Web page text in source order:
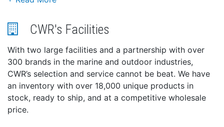
Electric Only for ease of installation and use
Robust Manufacturing
Hold down brackets welded to inner tank
Double wall heat exchangers
Safety controls
Integrated pressure relief valve
Temperature and pressure drain tube included
Magnesium anodes available separately
CWR's Facilities
With two large facilities and a partnership with over
300 brands in the marine and outdoor industries,
CWR’s selection and service cannot be beat. We have
an inventory with over 18,000 unique products in
stock, ready to ship, and at a competitive wholesale
price.